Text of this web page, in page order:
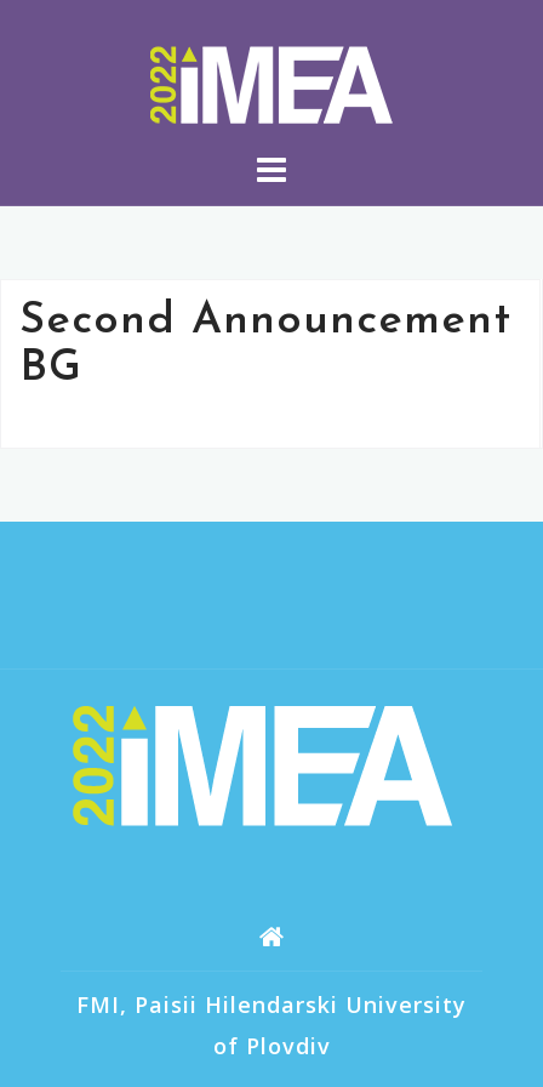
Second Announcement
BG
FMI, Paisii Hilendarski University
of Plovdiv